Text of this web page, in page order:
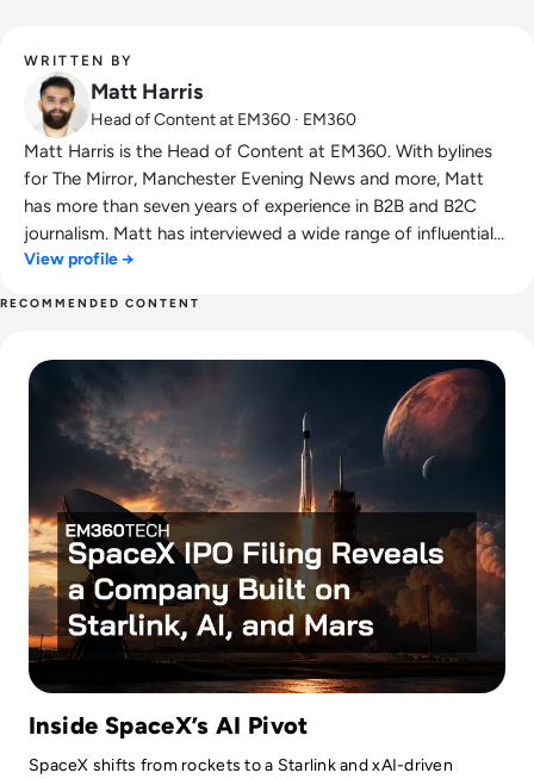
WRITTEN BY
Matt Harris
Head of Content at EM360 · EM360
Matt Harris is the Head of Content at EM360. With bylines
for The Mirror, Manchester Evening News and more, Matt
has more than seven years of experience in B2B and B2C
journalism. Matt has interviewed a wide range of influential
people such as Prime Minister Boris Johnson and WeWork
video games and writing about himself in the third person.
View profile →
RECOMMENDED CONTENT
Inside SpaceX’s AI Pivot
SpaceX shifts from rockets to a Starlink and xAI-driven